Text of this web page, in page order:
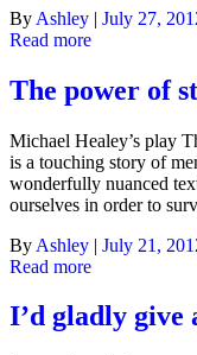
By Ashley | July 27,
Read more
The power of
Michael Healey’s play
is a touching story of
wonderfully nuanced
ourselves in order to
By Ashley | July 21,
Read more
I’d gladly give